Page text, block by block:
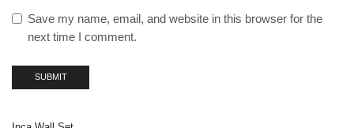
Save my name, email, and website in this browser for the
next time I comment.